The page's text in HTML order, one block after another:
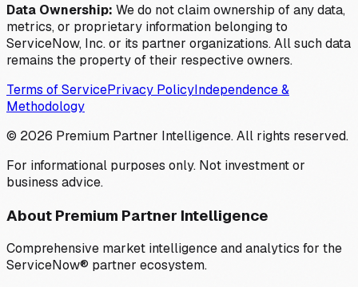
Data Ownership: We do not claim ownership of any data,
metrics, or proprietary information belonging to
ServiceNow, Inc. or its partner organizations. All such data
remains the property of their respective owners.
Terms of ServicePrivacy PolicyIndependence &
Methodology
© 2026 Premium Partner Intelligence. All rights reserved.
For informational purposes only. Not investment or
business advice.
About Premium Partner Intelligence
Comprehensive market intelligence and analytics for the
ServiceNow® partner ecosystem.